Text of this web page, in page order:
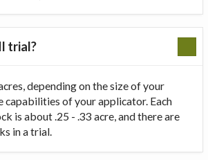
trial?
depending on the size of your
capabilities of your applicator. Each
is about .25 - .33 acre, and there are
in a trial.